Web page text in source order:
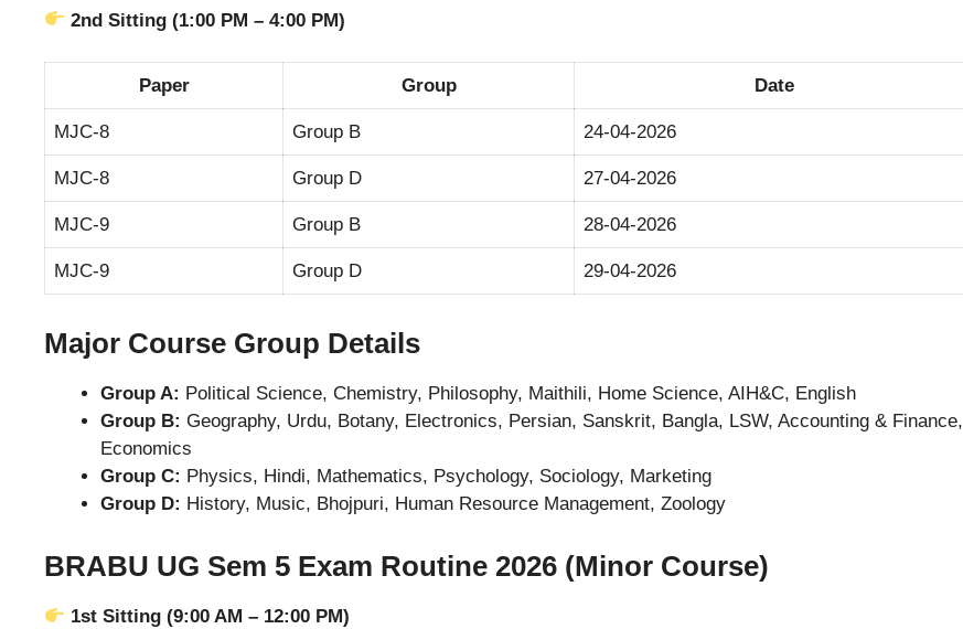
2nd Sitting (1:00 PM – 4:00 PM)
Paper Group Date
MJC-8 Group B 24-04-2026
MJC-8 Group D 27-04-2026
MJC-9 Group B 28-04-2026
MJC-9 Group D 29-04-2026
Major Course Group Details
Group A: Political Science, Chemistry, Philosophy, Maithili, Home Science, AIH&C, English
Group B: Geography, Urdu, Botany, Electronics, Persian, Sanskrit, Bangla, LSW, Accounting & Finance,
Economics
Group C: Physics, Hindi, Mathematics, Psychology, Sociology, Marketing
Group D: History, Music, Bhojpuri, Human Resource Management, Zoology
BRABU UG Sem 5 Exam Routine 2026 (Minor Course)
1st Sitting (9:00 AM – 12:00 PM)